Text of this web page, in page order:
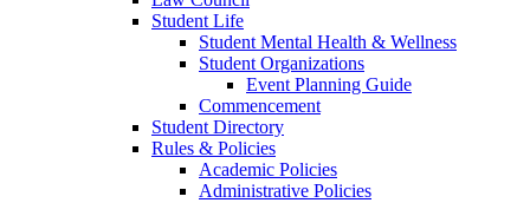
Student Life
Student Mental Health & Wellness
Student Organizations
Event Planning Guide
Commencement
Student Directory
Rules & Policies
Academic Policies
Administrative Policies